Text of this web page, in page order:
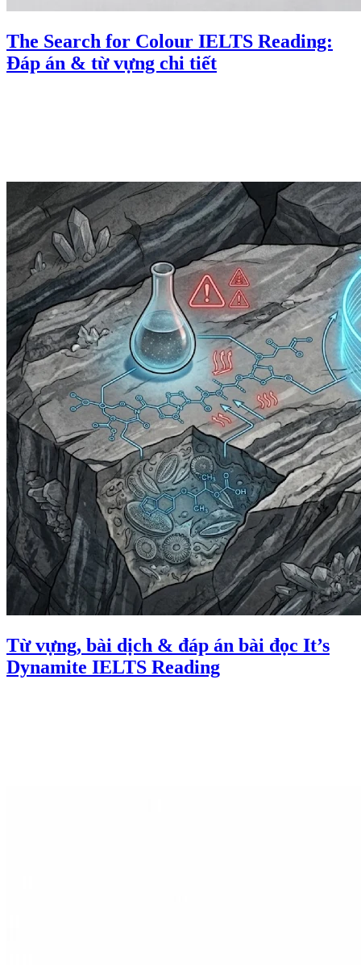
The Search for Colour IELTS Reading:
Đáp án & từ vựng chi tiết
Từ vựng, bài dịch & đáp án bài đọc It’s
Dynamite IELTS Reading